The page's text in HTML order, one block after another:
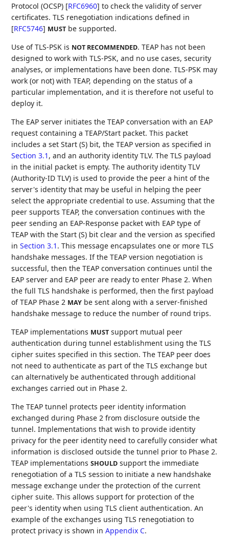
Protocol (OCSP) [RFC6960] to check the validity of server
certificates. TLS renegotiation indications defined in
[RFC5746] MUST be supported.
Use of TLS-PSK is NOT RECOMMENDED. TEAP has not been
designed to work with TLS-PSK, and no use cases, security
analyses, or implementations have been done. TLS-PSK may
work (or not) with TEAP, depending on the status of a
particular implementation, and it is therefore not useful to
deploy it.
The EAP server initiates the TEAP conversation with an EAP
request containing a TEAP/Start packet. This packet
includes a set Start (S) bit, the TEAP version as specified in
Section 3.1 , and an authority identity TLV. The TLS payload
in the initial packet is empty. The authority identity TLV
(Authority-ID TLV) is used to provide the peer a hint of the
server's identity that may be useful in helping the peer
select the appropriate credential to use. Assuming that the
peer supports TEAP, the conversation continues with the
peer sending an EAP-Response packet with EAP type of
TEAP with the Start (S) bit clear and the version as specified
inSection 3.1 . This message encapsulates one or more TLS
handshake messages. If the TEAP version negotiation is
successful, then the TEAP conversation continues until the
EAP server and EAP peer are ready to enter Phase 2. When
the full TLS handshake is performed, then the first payload
of TEAP Phase 2 MAY be sent along with a server-finished
handshake message to reduce the number of round trips.
TEAP implementations MUST support mutual peer
authentication during tunnel establishment using the TLS
cipher suites specified in this section. The TEAP peer does
not need to authenticate as part of the TLS exchange but
can alternatively be authenticated through additional
exchanges carried out in Phase 2.
The TEAP tunnel protects peer identity information
exchanged during Phase 2 from disclosure outside the
tunnel. Implementations that wish to provide identity
privacy for the peer identity need to carefully consider what
information is disclosed outside the tunnel prior to Phase 2.
TEAP implementationsSHOULD support the immediate
renegotiation of a TLS session to initiate a new handshake
message exchange under the protection of the current
cipher suite. This allows support for protection of the
peer's identity when using TLS client authentication. An
example of the exchanges using TLS renegotiation to
protect privacy is shown inAppendix C.